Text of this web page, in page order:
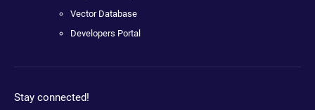
Vector Database
Developers Portal
Stay connected!